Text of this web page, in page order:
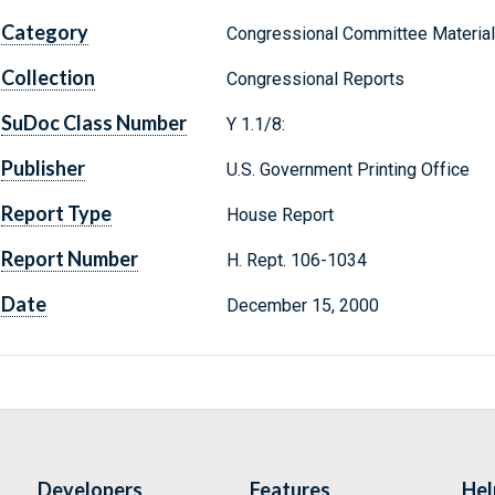
Category Congressional Committee
Collection Congressional Reports
SuDoc Class Number Y 1.1/8:
Publisher U.S. Government Printing Office
Report Type House Report
Report Number H. Rept. 106-1034
Date December 15, 2000
Developers Features